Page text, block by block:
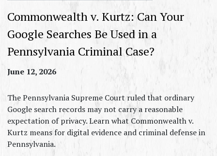
Commonwealth v. Kurtz: Can Your
Google Searches Be Used in a
Pennsylvania Criminal Case?
June 12, 2026
The Pennsylvania Supreme Court ruled that ordinary
Google search records may not carry a reasonable
expectation of privacy. Learn what Commonwealth v.
Kurtz means for digital evidence and criminal defense in
Pennsylvania.